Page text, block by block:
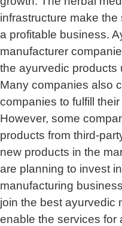
infrastructure make
a profitable business.
manufacturer
the ayurvedic products
Many companies also
companies to fulfill
However, some
products from third-
new products in the
are planning to invest
manufacturing
join the best ayurvedic
enable the services for